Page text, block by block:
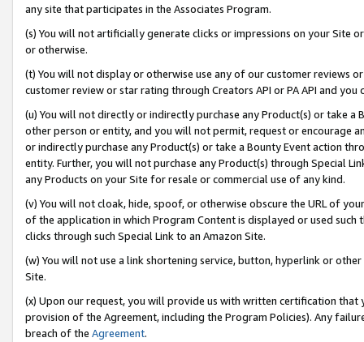
any site that participates in the Associates Program.
(s) You will not artificially generate clicks or impressions on your Site
or otherwise.
(t) You will not display or otherwise use any of our customer reviews
customer review or star rating through Creators API or PA API and
(u) You will not directly or indirectly purchase any Product(s) or take
other person or entity, and you will not permit, request or encourage
or indirectly purchase any Product(s) or take a Bounty Event action
entity. Further, you will not purchase any Product(s) through Special
any Products on your Site for resale or commercial use of any kind.
(v) You will not cloak, hide, spoof, or otherwise obscure the URL of
of the application in which Program Content is displayed or used
clicks through such Special Link to an Amazon Site.
(w) You will not use a link shortening service, button, hyperlink or
Site.
(x) Upon our request, you will provide us with written certification
provision of the Agreement, including the Program Policies). Any
breach of the Agreement.